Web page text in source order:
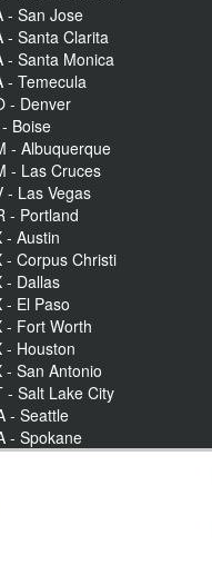
- San Jose
- Santa Clarita
- Santa Monica
- Temecula
- Denver
Boise
- Albuquerque
- Las Cruces
- Las Vegas
- Portland
- Austin
- Corpus Christi
- Dallas
- El Paso
- Fort Worth
- Houston
- San Antonio
- Salt Lake City
- Seattle
- Spokane